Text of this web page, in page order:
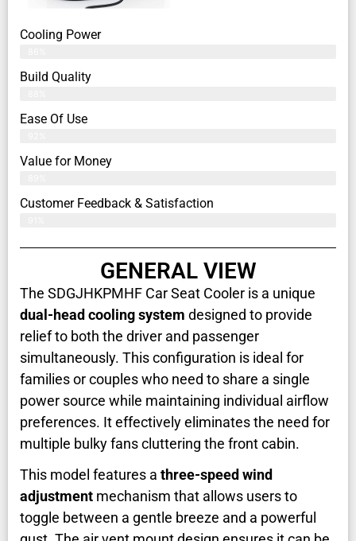
Cooling Power
Build Quality
Ease Of Use
Value for Money
Customer Feedback & Satisfaction​
GENERAL VIEW
The SDGJHKPMHF Car Seat Cooler is a unique
dual-head cooling system designed to provide
relief to both the driver and passenger
simultaneously. This configuration is ideal for
families or couples who need to share a single
power source while maintaining individual airflow
preferences. It effectively eliminates the need for
multiple bulky fans cluttering the front cabin.
This model features a three-speed wind
adjustment mechanism that allows users to
toggle between a gentle breeze and a powerful